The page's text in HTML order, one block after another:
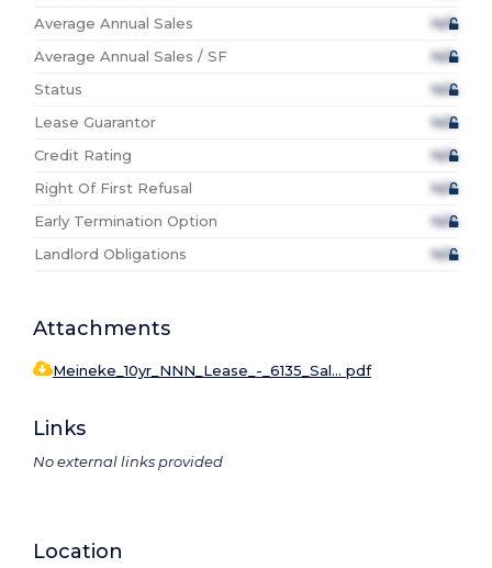
Average Annual Sales
N/A
Average Annual Sales / SF
N/A
Status
N/A
Lease Guarantor
N/A
Credit Rating
N/A
Right Of First Refusal
N/A
Early Termination Option
N/A
Landlord Obligations
N/A
Attachments
Meineke_10yr_NNN_Lease_-_6135_Sal... pdf
Links
No external links provided
Location